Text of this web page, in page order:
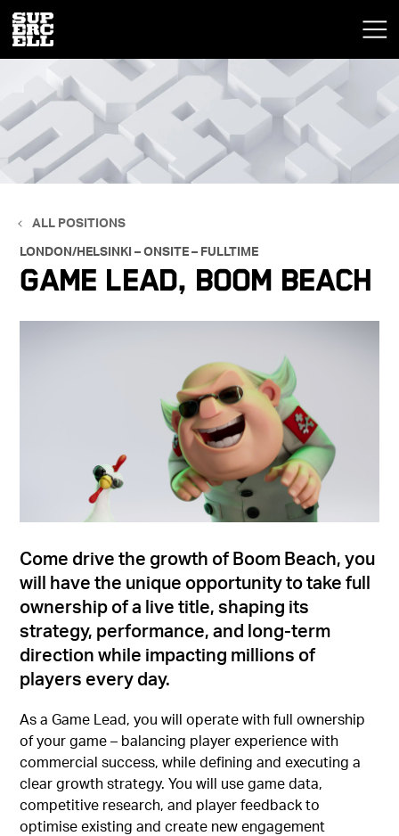
ALL POSITIONS
LONDON/HELSINKI – ONSITE – FULLTIME
Game Lead, Boom Beach
Come drive the growth of Boom Beach, you
will have the unique opportunity to take full
ownership of a live title, shaping its
strategy, performance, and long-term
direction while impacting millions of
players every day.
As a Game Lead, you will operate with full ownership
of your game – balancing player experience with
commercial success, while defining and executing a
clear growth strategy. You will use game data,
competitive research, and player feedback to
optimise existing and create new engagement